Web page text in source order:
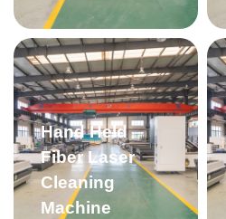
Hand Held
Fiber Laser
Cleaning
Machine